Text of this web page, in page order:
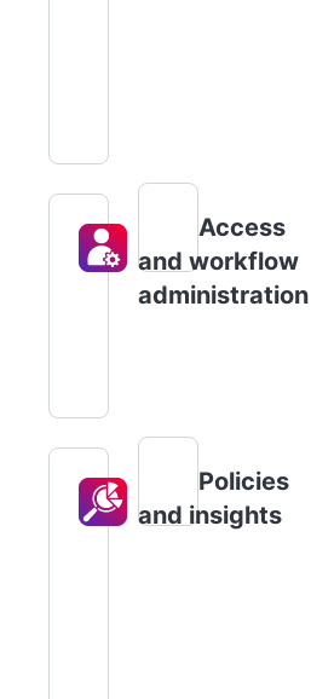
Access
and workflow
administration
Policies
and insights